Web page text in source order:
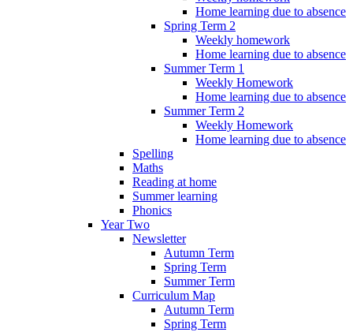
Home learning due to absence
Spring Term 2
Weekly homework
Home learning due to absence
Summer Term 1
Weekly Homework
Home learning due to absence
Summer Term 2
Weekly Homework
Home learning due to absence
Spelling
Maths
Reading at home
Summer learning
Phonics
Year Two
Newsletter
Autumn Term
Spring Term
Summer Term
Curriculum Map
Autumn Term
Spring Term